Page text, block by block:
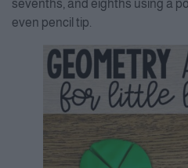
sevenths, and eighths using a
even pencil tip.